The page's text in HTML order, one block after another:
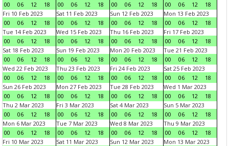
00
06 12 18
00
06 12 18
00
06 12 18
00
06 12
18
Fri 10 Feb 2023
00
06 12 18
Sat 11 Feb 2023
00
06 12 18
Sun 12 Feb 2023
00
06 12 18
Mon 13 Feb 2023
00
06 12
18
Tue 14 Feb 2023
00
06 12 18
Wed 15 Feb 2023
00
06 12 18
Thu 16 Feb 2023
00
06 12 18
Fri 17 Feb 2023
00
06 12
18
Sat 18 Feb 2023
00
06 12 18
Sun 19 Feb 2023
00
06 12 18
Mon 20 Feb 2023
00
06 12 18
Tue 21 Feb 2023
00
06 12
18
Wed 22 Feb 2023
00
06 12 18
Thu 23 Feb 2023
00
06 12 18
Fri 24 Feb 2023
00
06 12 18
Sat 25 Feb 2023
00
06 12
18
Sun 26 Feb 2023
00
06 12 18
Mon 27 Feb 2023
00
06 12 18
Tue 28 Feb 2023
00
06 12 18
Wed 1 Mar 2023
00
06 12
18
Thu 2 Mar 2023
00
06 12 18
Fri 3 Mar 2023
00
06 12 18
Sat 4 Mar 2023
00
06 12 18
Sun 5 Mar 2023
00
06 12
18
Mon 6 Mar 2023
00
06 12 18
Tue 7 Mar 2023
00
06 12 18
Wed 8 Mar 2023
00
06 12 18
Thu 9 Mar 2023
00
06 12
18
Fri 10 Mar 2023
Sat 11 Mar 2023
Sun 12 Mar 2023
Mon 13 Mar 2023